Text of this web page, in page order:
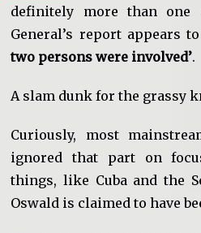
definitely more than one
General’s report appears
two persons were involved’.
A slam dunk for the grassy
Curiously, most
ignored that part on
things, like Cuba and the
Oswald is claimed to have